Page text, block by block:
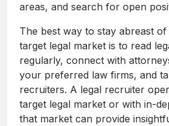
areas, and search for open
The best way to stay abreast
target legal market is to read
regularly, connect with
your preferred law firms, and
recruiters. A legal recruiter
target legal market or with in-
that market can provide